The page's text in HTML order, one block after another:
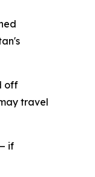
off
travel
if